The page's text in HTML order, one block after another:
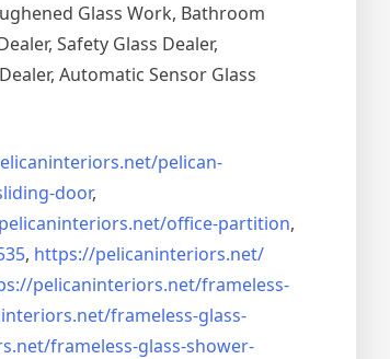
Glass Work, Bathroom
Safety Glass Dealer,
Automatic Sensor Glass
pelican-
door,
office-partition,
, https://pelicaninteriors.net/
pelicaninteriors.net/frameless-
frameless-glass-
frameless-glass-shower-